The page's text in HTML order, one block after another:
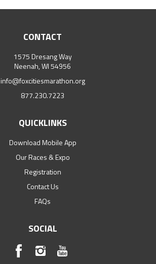
CONTACT
1575 Dresang Way
Neenah, WI 54956
info@foxcitiesmarathon.org
877.230.7223
QUICKLINKS
Download Mobile App
Our Races & Expo
Registration
Contact Us
FAQs
SOCIAL